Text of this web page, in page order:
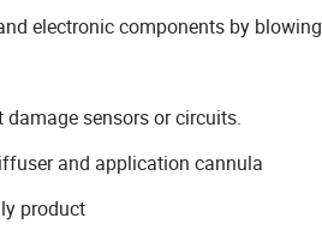
electronic components by blowing
damage sensors or circuits.
and application cannula
product